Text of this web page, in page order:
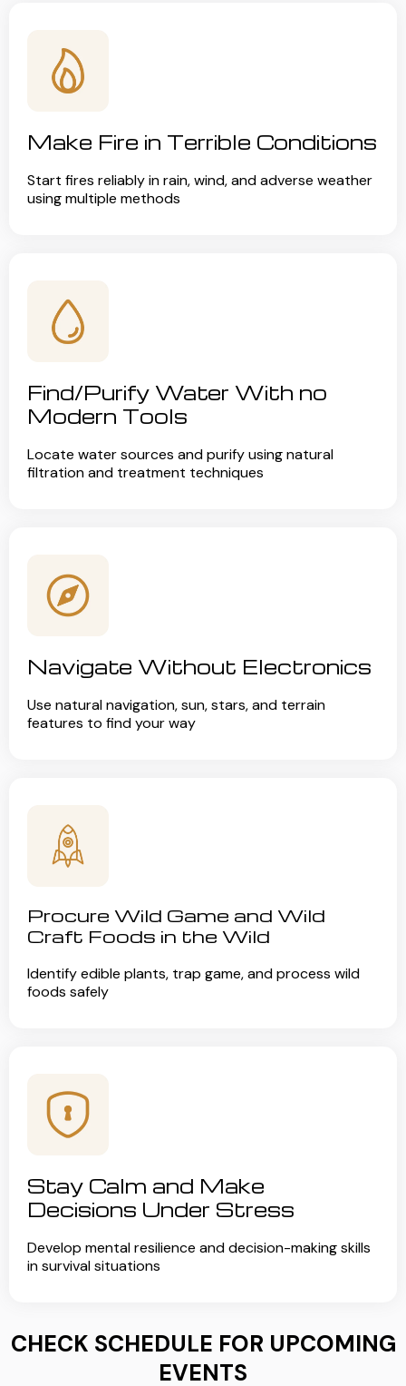
Make Fire in Terrible Conditions
Start fires reliably in rain, wind, and adverse weather
using multiple methods
Find/Purify Water With no
Modern Tools
Locate water sources and purify using natural
filtration and treatment techniques
Navigate Without Electronics
Use natural navigation, sun, stars, and terrain
features to find your way
Procure Wild Game and Wild
Craft Foods in the Wild
Identify edible plants, trap game, and process wild
foods safely
Stay Calm and Make
Decisions Under Stress
Develop mental resilience and decision-making skills
in survival situations
CHECK SCHEDULE FOR UPCOMING
EVENTS